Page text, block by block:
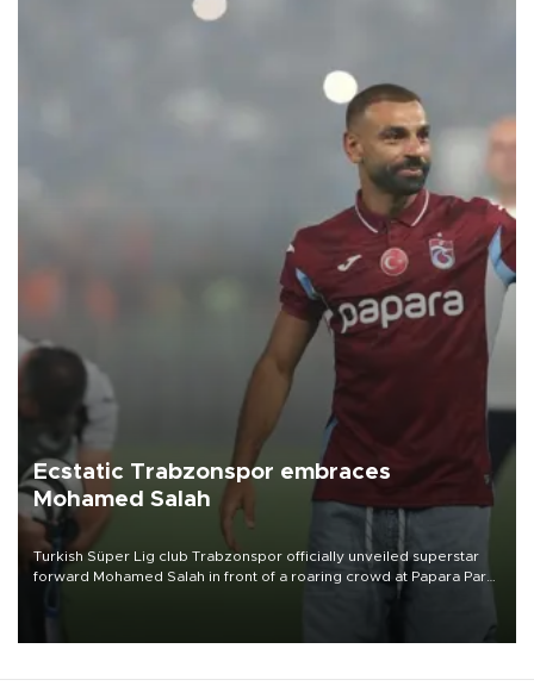
Ecstatic Trabzonspor embraces
Mohamed Salah
Turkish Süper Lig club Trabzonspor officially unveiled superstar
forward Mohamed Salah in front of a roaring crowd at Papara Park